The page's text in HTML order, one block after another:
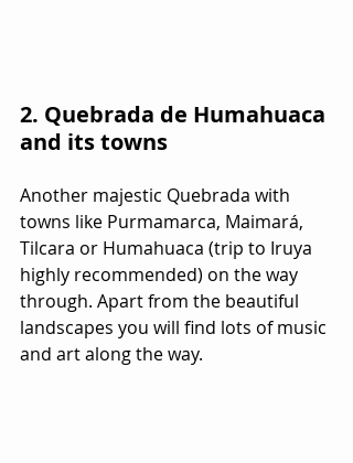
2. Quebrada de Humahuaca
and its towns
Another majestic Quebrada with
towns like Purmamarca, Maimará,
Tilcara or Humahuaca (trip to Iruya
highly recommended) on the way
through. Apart from the beautiful
landscapes you will find lots of music
and art along the way.